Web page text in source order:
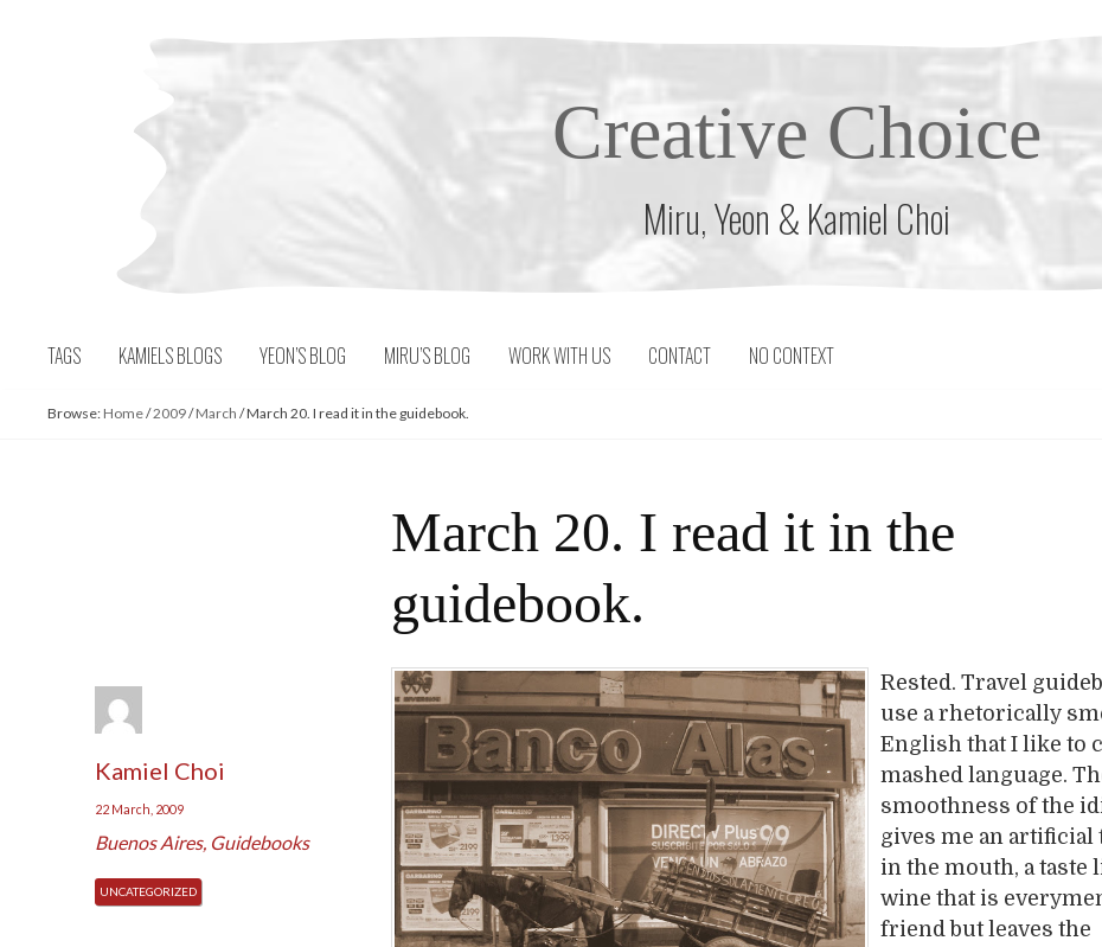
Creative Choice
Miru, Yeon & Kamiel Choi
TAGS KAMIELS BLOGS YEON’S BLOG MIRU’S BLOG WORK WITH US CONTACT NO CONTEXT
Browse: Home/2009/March /March 20. I read it in the guidebook.
March 20. I read it in the
guidebook.
Kamiel Choi
22 March, 2009
Buenos Aires, Guidebooks
UNCATEGORIZED
Rested. Travel
use a rhetorically
English that I like to
mashed language.
smoothness of the
gives me an artificial
in the mouth, a taste
wine that is
friend but leaves the